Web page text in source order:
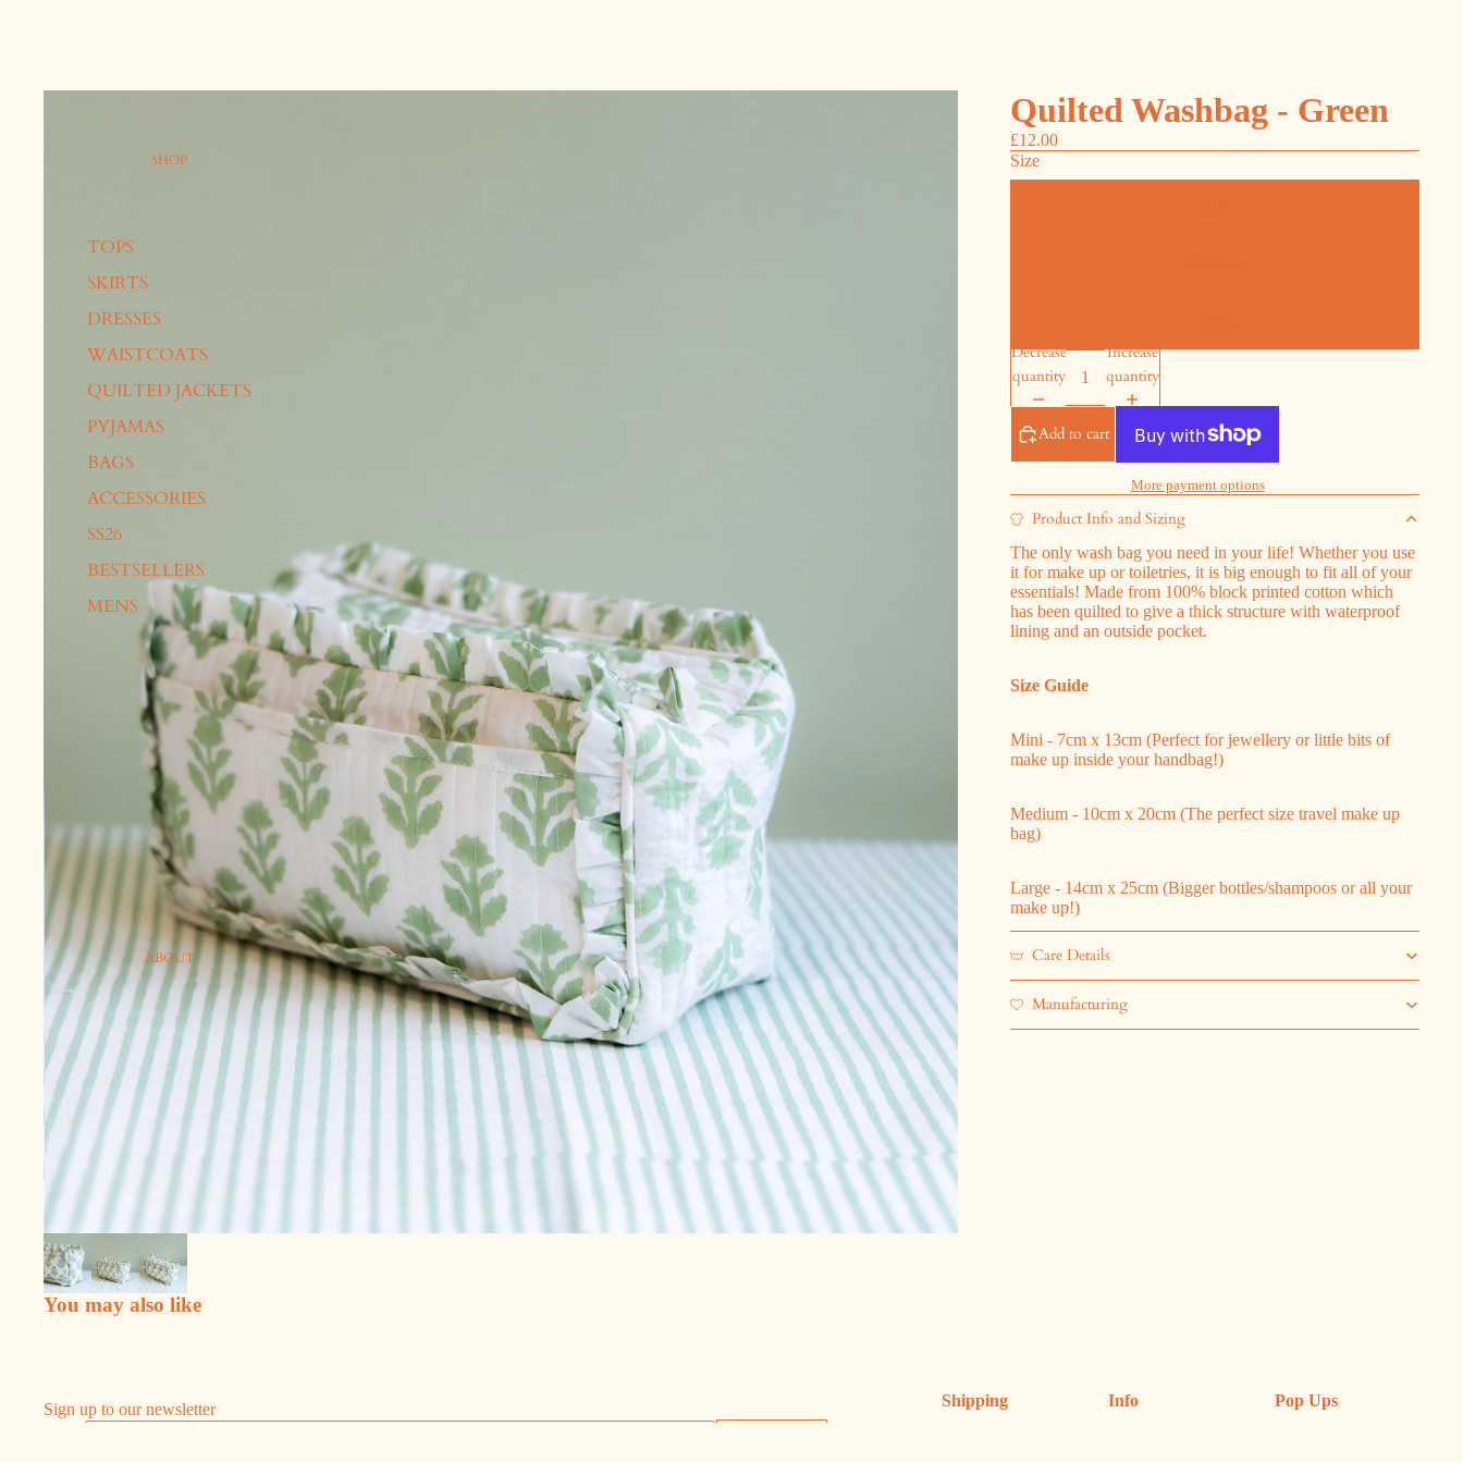
SHOP
TOPS
SKIRTS
DRESSES
WAISTCOATS
QUILTED JACKETS
PYJAMAS
BAGS
ACCESSORIES
SS26
BESTSELLERS
MENS
ABOUT
Quilted Washbag - Green
£12.00
Size
Decrease
quantity
Increase
quantity
Add to cart
More payment options
Product Info and Sizing
The only wash bag you need in your life! Whether you use
it for make up or toiletries, it is big enough to fit all of your
essentials! Made from 100% block printed cotton which
has been quilted to give a thick structure with waterproof
lining and an outside pocket.
Size Guide
Mini - 7cm x 13cm (Perfect for jewellery or little bits of
make up inside your handbag!)
Medium - 10cm x 20cm (The perfect size travel make up
bag)
Large - 14cm x 25cm (Bigger bottles/shampoos or all your
make up!)
Care Details
Manufacturing
You may also like
Sign up to our newsletter Shipping Info Pop Ups